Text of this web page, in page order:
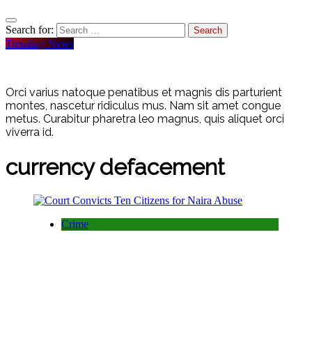
Search for:
Trending News
Orci varius natoque penatibus et magnis dis parturient
montes, nascetur ridiculus mus. Nam sit amet congue
metus. Curabitur pharetra leo magnus, quis aliquet orci
viverra id.
currency defacement
Crime